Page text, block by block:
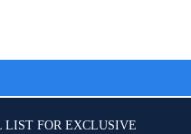
LIST FOR EXCLUSIVE